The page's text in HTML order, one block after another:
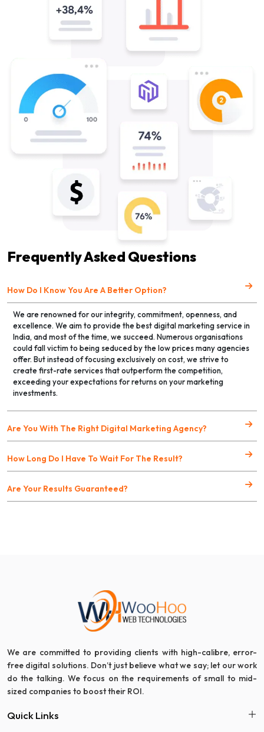
Frequently Asked Questions
How Do I Know You Are A Better Option?
We are renowned for our integrity, commitment, openness, and
excellence. We aim to provide the best digital marketing service in
India, and most of the time, we succeed. Numerous organisations
could fall victim to being seduced by the low prices many agencies
offer. But instead of focusing exclusively on cost, we strive to
create first-rate services that outperform the competition,
exceeding your expectations for returns on your marketing
investments.
Are You With The Right Digital Marketing Agency?
How Long Do I Have To Wait For The Result?
Are Your Results Guaranteed?
We are committed to providing clients with high-calibre, error-
free digital solutions. Don’t just believe what we say; let our work
do the talking. We focus on the requirements of small to mid-
sized companies to boost their ROI.
Quick Links